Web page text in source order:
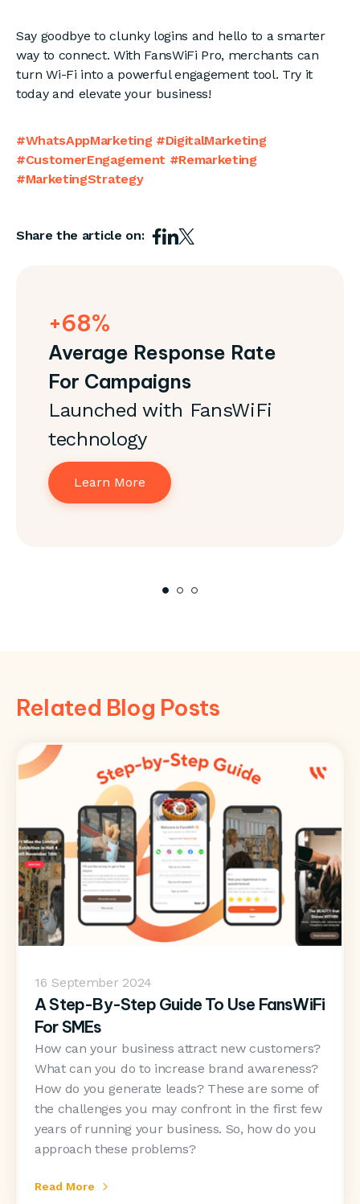
Say goodbye to clunky logins and hello to a smarter
way to connect. With FansWiFi Pro, merchants can
turn Wi-Fi into a powerful engagement tool. Try it
today and elevate your business!
#WhatsAppMarketing #DigitalMarketing
#CustomerEngagement #Remarketing
#MarketingStrategy
Share the article on:
+68%
Average Response Rate
For Campaigns
Launched with FansWiFi
technology
Learn More
Related Blog Posts
16 September 2024
A Step-By-Step Guide To Use FansWiFi
For SMEs
How can your business attract new customers?
What can you do to increase brand awareness?
How do you generate leads? These are some of
the challenges you may confront in the first few
years of running your business. So, how do you
approach these problems?
Read More